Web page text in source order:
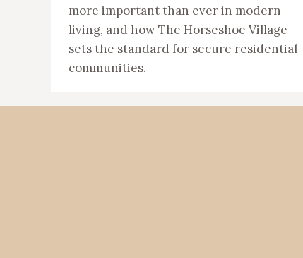
more important than ever in modern
living, and how The Horseshoe Village
sets the standard for secure residential
communities.